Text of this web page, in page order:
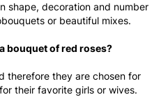
shape, decoration and number
or beautiful mixes.
bouquet of red roses?
therefore they are chosen for
their favorite girls or wives.